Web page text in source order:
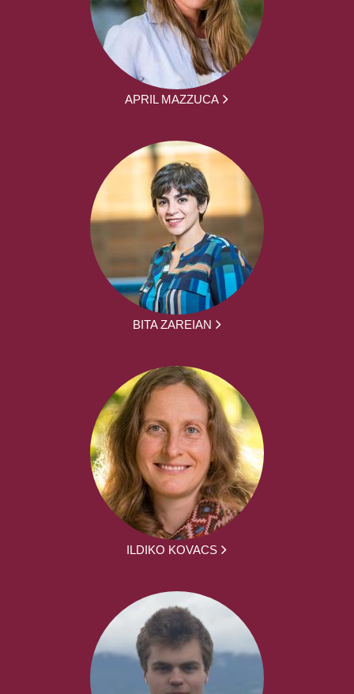
APRIL MAZZUCA
BITA ZAREIAN
ILDIKO KOVACS